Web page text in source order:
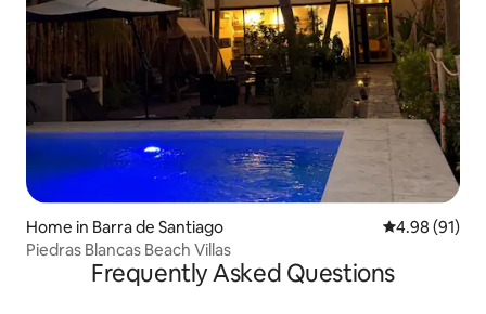
Home in Barra de Santiago 4.98 out of 5
4.98 (91)
Piedras Blancas Beach Villas
Frequently Asked Questions